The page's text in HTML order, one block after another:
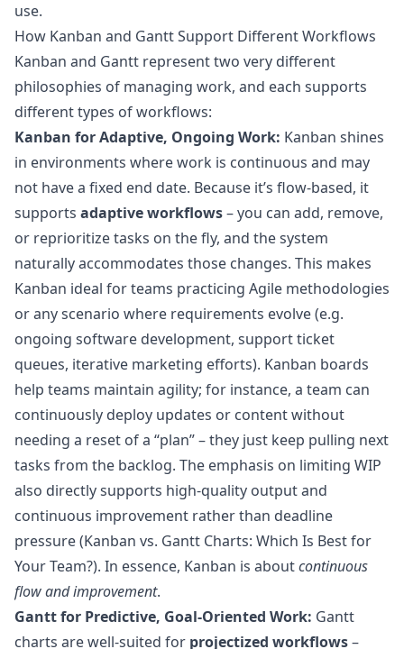
use.
How Kanban and Gantt Support Different Workflows
Kanban and Gantt represent two very different
philosophies of managing work, and each supports
different types of workflows:
Kanban for Adaptive, Ongoing Work: Kanban shines
in environments where work is continuous and may
not have a fixed end date. Because it’s flow-based, it
supports adaptive workflows– you can add, remove,
or reprioritize tasks on the fly, and the system
naturally accommodates those changes. This makes
Kanban ideal for teams practicing Agile methodologies
or any scenario where requirements evolve (e.g.
ongoing software development, support ticket
queues, iterative marketing efforts). Kanban boards
help teams maintain agility; for instance, a team can
continuously deploy updates or content without
needing a reset of a “plan” – they just keep pulling next
tasks from the backlog. The emphasis on limiting WIP
also directly supports high-quality output and
continuous improvement rather than deadline
pressure (Kanban vs. Gantt Charts: Which Is Best for
Your Team?). In essence, Kanban is aboutcontinuous
flow and improvement.
Gantt for Predictive, Goal-Oriented Work: Gantt
charts are well-suited for projectized workflows–